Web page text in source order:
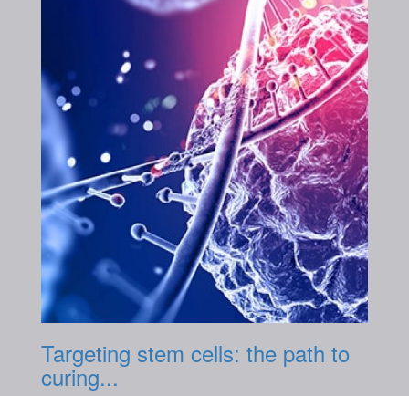
Targeting stem cells: the path to
curing...